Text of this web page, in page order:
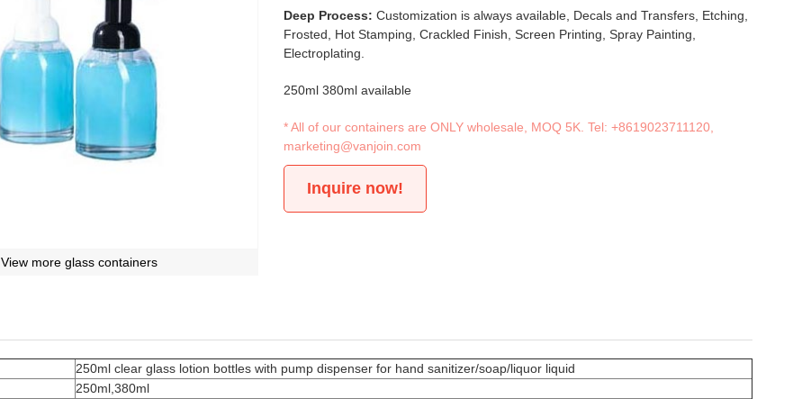
View more glass containers
Deep Process: Customization is always available, Decals and Transfers, Etching,
Frosted, Hot Stamping, Crackled Finish, Screen Printing, Spray Painting,
Electroplating.
250ml 380ml available
* All of our containers are ONLY wholesale, MOQ 5K. Tel:+8619023711120
marketing@vanjoin.com
Inquire now!
250ml clear glass lotion bottles with pump dispenser for hand sanitizer/soap/liquor liquid
250ml,380ml